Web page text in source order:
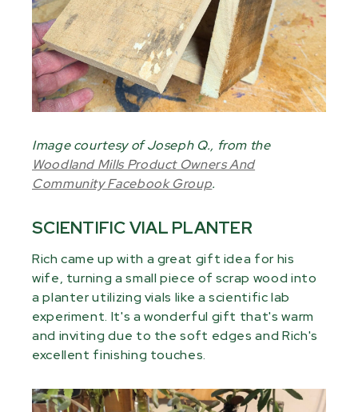
Image courtesy of Joseph Q., from the
Woodland Mills Product Owners And
Community Facebook Group.
SCIENTIFIC VIAL PLANTER
Rich came up with a great gift idea for his
wife, turning a small piece of scrap wood into
a planter utilizing vials like a scientific lab
experiment. It's a wonderful gift that's warm
and inviting due to the soft edges and Rich's
excellent finishing touches.